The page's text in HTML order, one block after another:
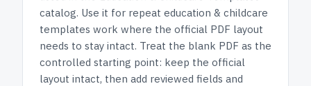
catalog. Use it for repeat education & childcare
templates work where the official PDF layout
needs to stay intact. Treat the blank PDF as the
controlled starting point: keep the official
layout intact, then add reviewed fields and